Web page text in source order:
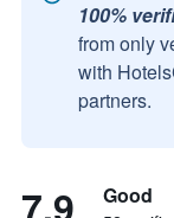
100%
from only
with
partners.
Good